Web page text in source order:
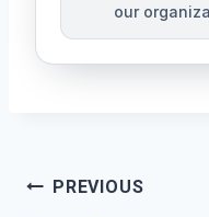
our
Post
PREVIOUS